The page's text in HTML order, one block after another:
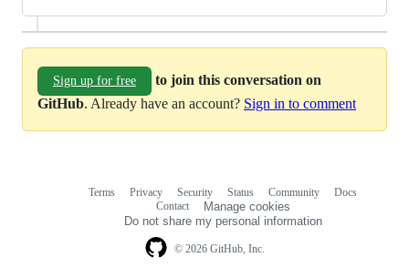
Sign up for free
to join this conversation on
GitHub. Already have an account? Sign in to comment
© 2026 GitHub, Inc.
Terms Privacy Security Status Community
Docs
Contact
Manage cookies
Do not share my personal information